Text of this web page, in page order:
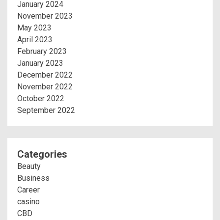
January 2024
November 2023
May 2023
April 2023
February 2023
January 2023
December 2022
November 2022
October 2022
September 2022
Categories
Beauty
Business
Career
casino
CBD